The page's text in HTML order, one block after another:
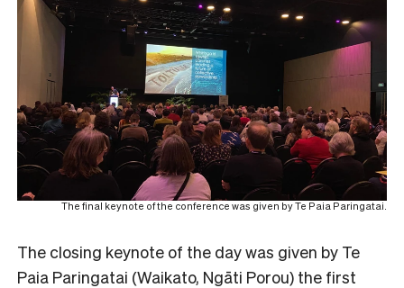
The final keynote of the conference was given byTe Paia Paringatai.
The closing keynote of the day was given by Te
Paia Paringatai (Waikato, Ngāti Porou) the first